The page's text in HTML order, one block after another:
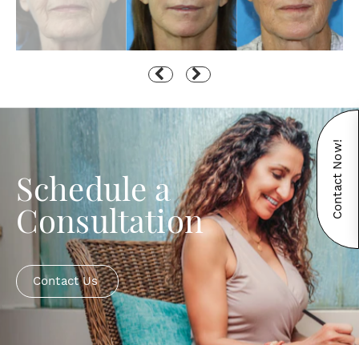
Schedule a
Consultation
Contact Us
Contact Now!